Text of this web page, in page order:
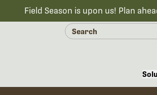
Field Season is upon us! Plan